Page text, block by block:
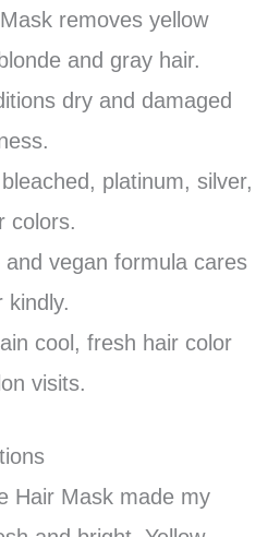
removes yellow
and gray hair.
dry and damaged
platinum, silver,
colors.
and vegan formula cares
kindly.
cool, fresh hair color
visits.
Hair Mask made my